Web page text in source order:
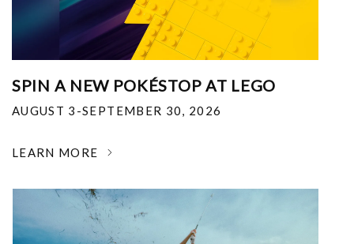
SPIN A NEW POKÉSTOP AT LEGO
AUGUST 3-SEPTEMBER 30, 2026
LEARN MORE